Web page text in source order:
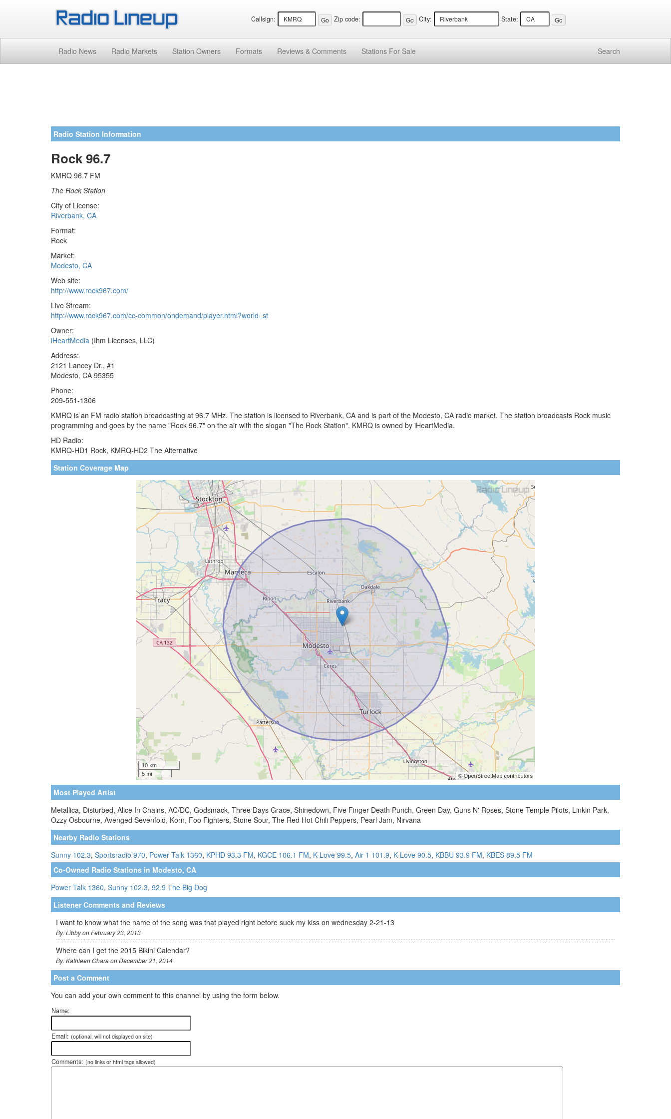
Callsign: Zip code: City: State:
Radio News Radio Markets Station Owners Formats Reviews & Comments Stations For Sale Search
Radio Station Information
Rock 96.7
KMRQ 96.7 FM
The Rock Station
City of License:
Riverbank, CA
Format:
Rock
Market:
Modesto, CA
Web site:
http://www.rock967.com/
Live Stream:
http://www.rock967.com/cc-common/ondemand/player.html?world=st
Owner:
iHeartMedia (Ihm Licenses, LLC)
Address:
2121 Lancey Dr., #1
Modesto, CA 95355
Phone:
209-551-1306
KMRQ is an FM radio station broadcasting at 96.7 MHz. The station is licensed to Riverbank, CA and is part of the Modesto, CA radio market. The station broadcasts Rock music
programming and goes by the name "Rock 96.7" on the air with the slogan "The Rock Station". KMRQ is owned by iHeartMedia.
HD Radio:
KMRQ-HD1 Rock, KMRQ-HD2 The Alternative
Station Coverage Map
Most Played Artist
Metallica, Disturbed, Alice In Chains, AC/DC, Godsmack, Three Days Grace, Shinedown, Five Finger Death Punch, Green Day, Guns N' Roses, Stone Temple Pilots, Linkin Park,
Ozzy Osbourne, Avenged Sevenfold, Korn, Foo Fighters, Stone Sour, The Red Hot Chili Peppers, Pearl Jam, Nirvana
Nearby Radio Stations
Sunny 102.3, Sportsradio 970, Power Talk 1360, KPHD 93.3 FM, KGCE 106.1 FM, K-Love 99.5, Air 1 101.9, K-Love 90.5, KBBU 93.9 FM, KBES 89.5 FM
Co-Owned Radio Stations in Modesto, CA
Power Talk 1360, Sunny 102.3, 92.9 The Big Dog
Listener Comments and Reviews
I want to know what the name of the song was that played right before suck my kiss on wednesday 2-21-13
By: Libby on February 23, 2013
Where can I get the 2015 Bikini Calendar?
By: Kathleen Ohara on December 21, 2014
Post a Comment
You can add your own comment to this channel by using the form below.
Name:
Email: (optional, will not displayed on site)
Comments: (no links or html tags allowed)